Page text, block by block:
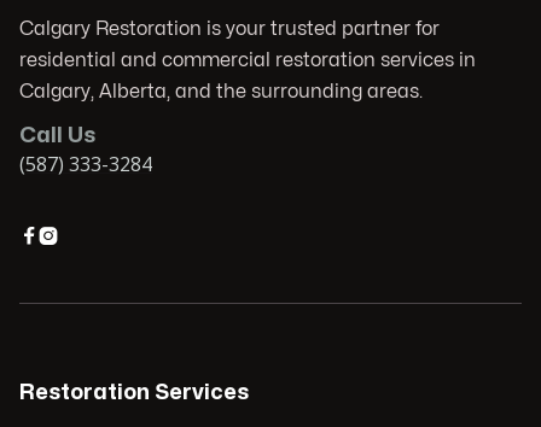
Calgary Restoration is your trusted partner for
residential and commercial restoration services in
Calgary, Alberta, and the surrounding areas.
Call Us
(587) 333-3284

Restoration Services